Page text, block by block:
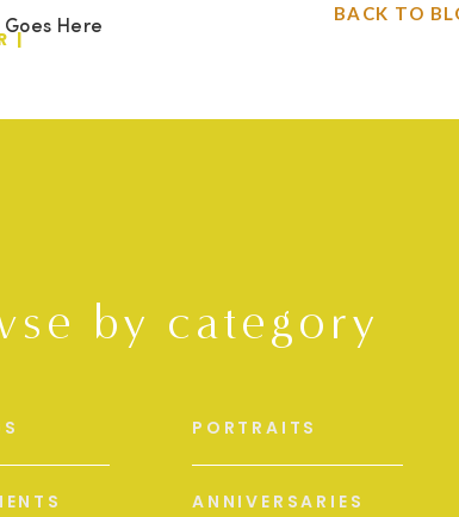
Here
|
BACK TO
by category
ANNIVERSARIES
PORTRAITS